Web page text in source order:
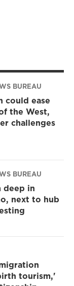
BUREAU
could ease
the West,
challenges
BUREAU
deep in
next to hub
tourism,'